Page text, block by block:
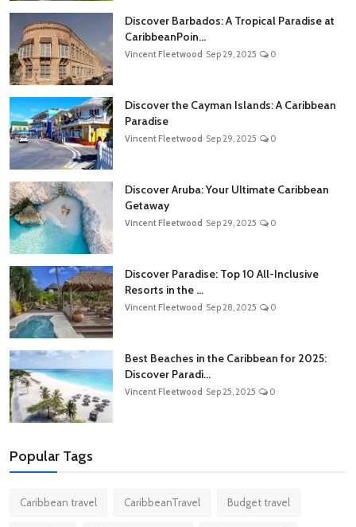
Discover Barbados: A Tropical Paradise at
CaribbeanPoin...
Vincent Fleetwood Sep 29, 2025 0
Discover the Cayman Islands: A Caribbean
Paradise
Vincent Fleetwood Sep 29, 2025 0
Discover Aruba: Your Ultimate Caribbean
Getaway
Vincent Fleetwood Sep 29, 2025 0
Discover Paradise: Top 10 All-Inclusive
Resorts in the ...
Vincent Fleetwood Sep 28, 2025 0
Best Beaches in the Caribbean for 2025:
Discover Paradi...
Vincent Fleetwood Sep 25, 2025 0
Popular Tags
Caribbean travel CaribbeanTravel Budget travel